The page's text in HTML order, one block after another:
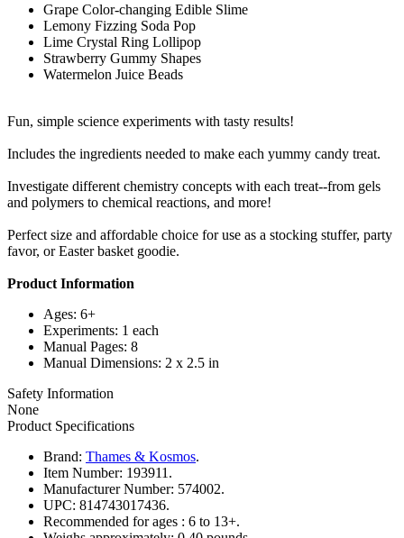
Grape Color-changing Edible Slime
Lemony Fizzing Soda Pop
Lime Crystal Ring Lollipop
Strawberry Gummy Shapes
Watermelon Juice Beads
Fun, simple science experiments with tasty results!
Includes the ingredients needed to make each yummy candy treat.
Investigate different chemistry concepts with each treat--from gels
and polymers to chemical reactions, and more!
Perfect size and affordable choice for use as a stocking stuffer, party
favor, or Easter basket goodie.
Product Information
Ages: 6+
Experiments: 1 each
Manual Pages: 8
Manual Dimensions: 2 x 2.5 in
Safety Information
None
Product Specifications
Brand: Thames & Kosmos.
Item Number: 193911.
Manufacturer Number: 574002.
UPC: 814743017436.
Recommended for ages : 6 to 13+.